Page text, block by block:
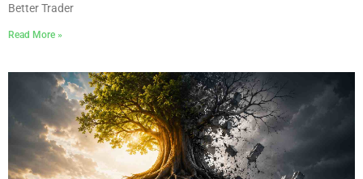
Better Trader
Read More »